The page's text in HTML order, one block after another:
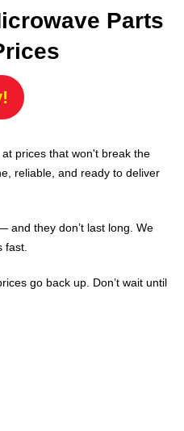
Parts
prices that won't break the
reliable, and ready to deliver
and they don’t last long. We
fast.
go back up. Don’t wait until